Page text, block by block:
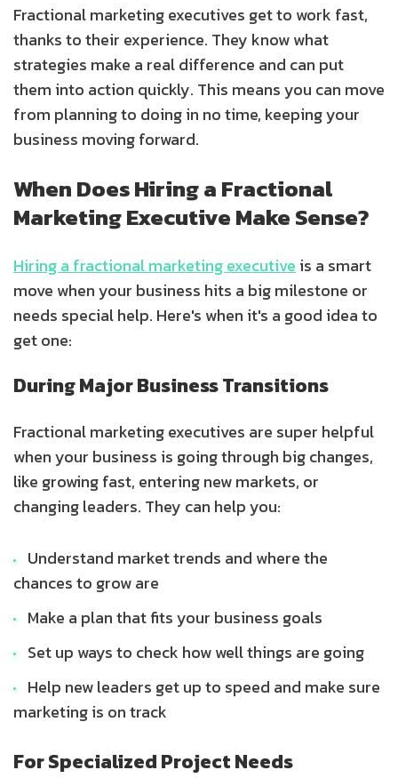
Fractional marketing executives get to work fast,
thanks to their experience. They know what
strategies make a real difference and can put
them into action quickly. This means you can move
from planning to doing in no time, keeping your
business moving forward.
When Does Hiring a Fractional
Marketing Executive Make Sense?
Hiring a fractional marketing executive is a smart
move when your business hits a big milestone or
needs special help. Here's when it's a good idea to
get one:
During Major Business Transitions
Fractional marketing executives are super helpful
when your business is going through big changes,
like growing fast, entering new markets, or
changing leaders. They can help you:
Understand market trends and where the
chances to grow are
Make a plan that fits your business goals
Set up ways to check how well things are going
Help new leaders get up to speed and make sure
marketing is on track
For Specialized Project Needs